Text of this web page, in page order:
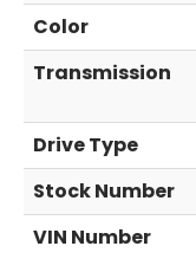
Color
Transmission
Drive Type
Stock Number
VIN Number